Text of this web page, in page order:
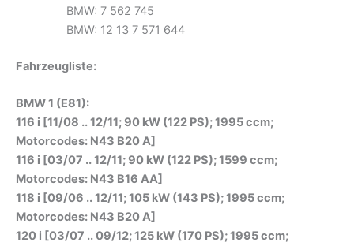
BMW: 7 562 745
BMW: 12 13 7 571 644
Fahrzeugliste:
BMW 1 (E81):
116 i [11/08 .. 12/11; 90 kW (122 PS); 1995 ccm;
Motorcodes: N43 B20 A]
116 i [03/07 .. 12/11; 90 kW (122 PS); 1599 ccm;
Motorcodes: N43 B16 AA]
118 i [09/06 .. 12/11; 105 kW (143 PS); 1995 ccm;
Motorcodes: N43 B20 A]
120 i [03/07 .. 09/12; 125 kW (170 PS); 1995 ccm;